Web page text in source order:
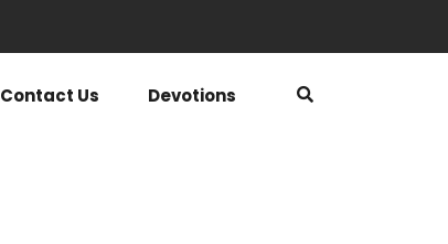
Contact Us Devotions